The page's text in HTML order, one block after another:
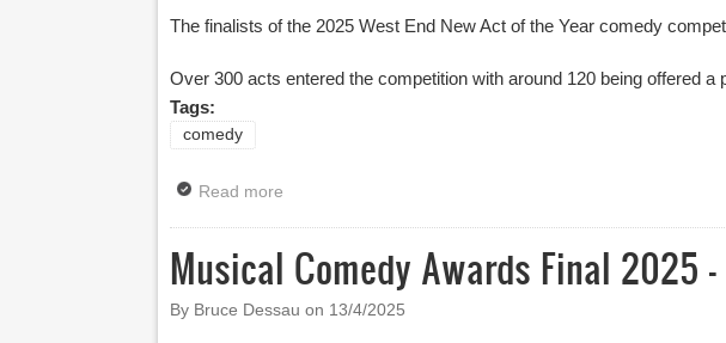
The finalists of the 2025 West End New Act of the Year comedy
Over 300 acts entered the competition with around 120 being offered a
Tags:
comedy
Read more
Musical Comedy Awards Final 2025
By Bruce Dessau on 13/4/2025